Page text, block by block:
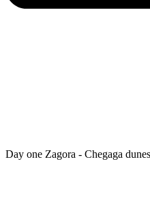
Day one Zagora - Chegaga